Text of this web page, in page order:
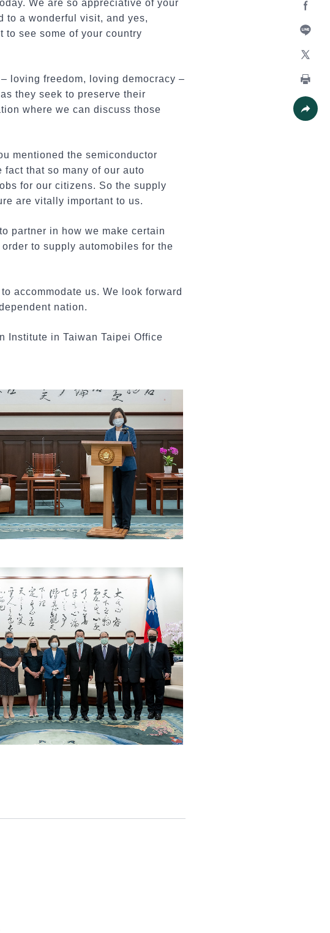
Line
Print
We are so appreciative of your
to a wonderful visit, and yes,
to see some of your country
loving freedom, loving democracy –
they seek to preserve their
where we can discuss those
mentioned the semiconductor
that so many of our auto
for our citizens. So the supply
are vitally important to us.
partner in how we make certain
to supply automobiles for the
accommodate us. We look forward
nation.
Institute in Taiwan Taipei Office